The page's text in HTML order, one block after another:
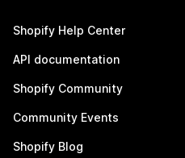
Shopify Help Center
API documentation
Shopify Community
Community Events
Shopify Blog